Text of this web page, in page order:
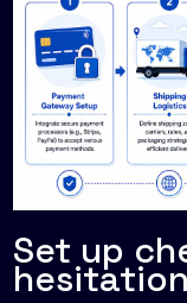
Set up